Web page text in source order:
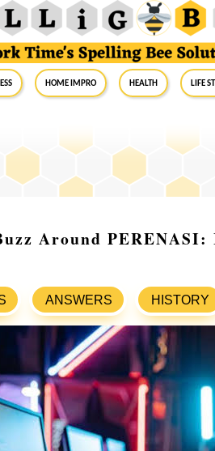
Home Impro Health Life
Around
ANSWERS HISTORY